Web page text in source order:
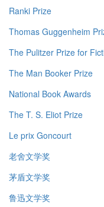
Ranki Prize
Thomas Guggenheim
The Pulitzer Prize for
The Man Booker Prize
National Book Awards
The T. S. Eliot Prize
Le prix Goncourt
老舍文学奖
茅盾文学奖
鲁迅文学奖